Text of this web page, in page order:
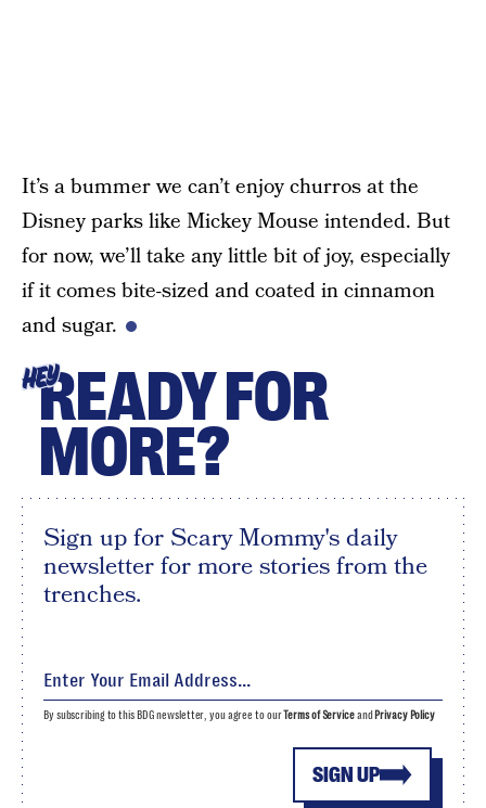
It’s a bummer we can’t enjoy churros at the
Disney parks like Mickey Mouse intended. But
for now, we’ll take any little bit of joy, especially
if it comes bite-sized and coated in cinnamon
and sugar.
HEYREADY FOR
MORE?
Sign up for Scary Mommy's daily
newsletter for more stories from the
trenches.
SIGN UP
By subscribing to this BDG newsletter, you agree to ourTerms of Serviceand Privacy Policy